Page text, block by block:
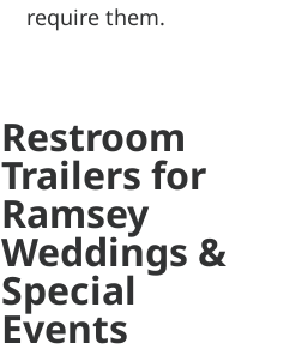
require them.
Restroom
Trailers for
Ramsey
Weddings &
Special
Events